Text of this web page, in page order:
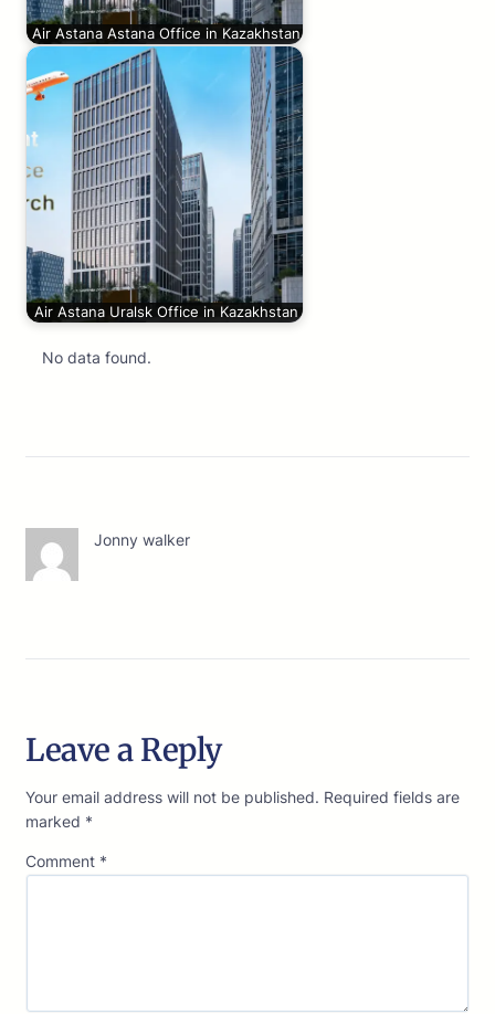
Air Astana Astana Office in Kazakhstan
Air Astana Uralsk Office in Kazakhstan
No data found.
Jonny walker
Leave a Reply
Your email address will not be published. Required fields are
marked *
Comment *